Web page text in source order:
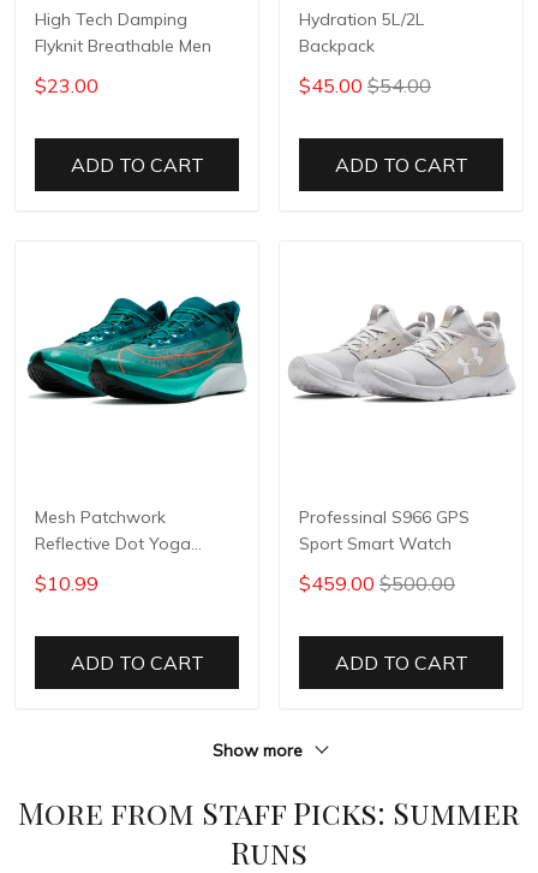
High Tech Damping
Flyknit Breathable Men
$23.00
ADD TO CART
Hydration 5L/2L
Backpack
$45.00 $54.00
ADD TO CART
Mesh Patchwork
Reflective Dot Yoga
Pants
$10.99
ADD TO CART
Professinal S966 GPS
Sport Smart Watch
$459.00 $500.00
ADD TO CART
Show more
More from Staff Picks: Summer
Runs